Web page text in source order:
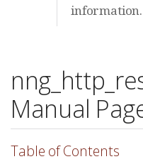
information.
Manual
Table of Contents